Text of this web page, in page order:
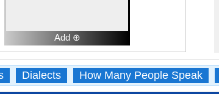
Add ⊕
Dialects How Many People Speak